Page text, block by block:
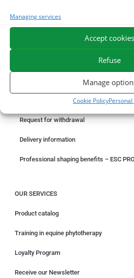
Managing services
Accept cookies
Refuse
Manage
Cookie Policy
Something wrong with your order?
Request for withdrawal
Delivery information
Professional shaping benefits – ESC
OUR SERVICES
Product catalog
Training in equine phytotherapy
Loyalty Program
Receive our Newsletter